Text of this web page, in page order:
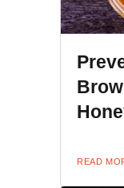
READ